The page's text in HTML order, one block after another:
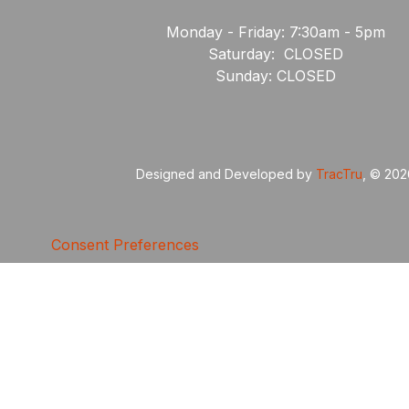
Monday - Friday: 7:30am - 5pm
Saturday: CLOSED
Sunday: CLOSED
Designed and Developed by TracTru , ©
Consent Preferences